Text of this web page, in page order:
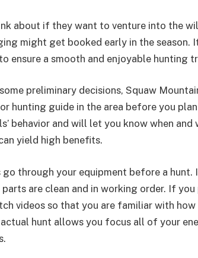
about if they want to venture into the
might get booked early in the season.
ensure a smooth and enjoyable hunting
preliminary decisions, Squaw
hunting guide in the area before you
behavior and will let you know when
yield high benefits.
go through your equipment before a hunt.
are clean and in working order. If
videos so that you are familiar with
hunt allows you focus all of your